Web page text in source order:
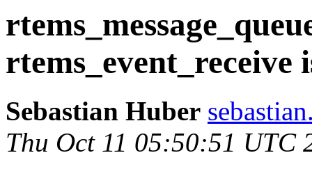
rtems_event_receive
Sebastian Huber
Thu Oct 11 05:50:51 UTC